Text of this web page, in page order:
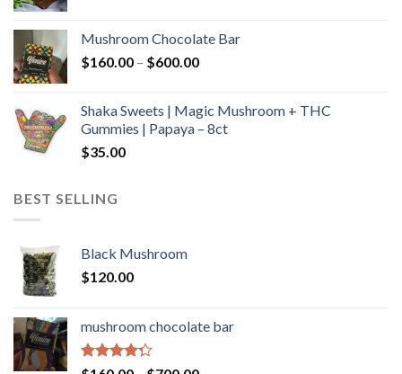
through
$700.00
Mushroom Chocolate Bar
$160.00 – $600.00Price
through
$600.00
Shaka Sweets | Magic Mushroom + THC
Gummies | Papaya – 8ct
$35.00
BEST SELLING
Black Mushroom
$120.00
mushroom chocolate bar